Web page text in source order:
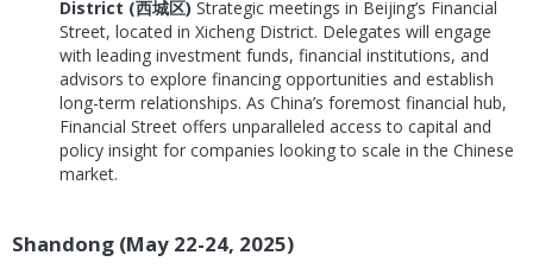
District (西城区) Strategic meetings in Beijing’s Financial
Street, located in Xicheng District. Delegates will engage
with leading investment funds, financial institutions, and
advisors to explore financing opportunities and establish
long-term relationships. As China’s foremost financial hub,
Financial Street offers unparalleled access to capital and
policy insight for companies looking to scale in the Chinese
market.
Shandong (May 22-24, 2025)